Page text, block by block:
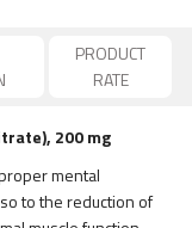
PRODUCT
RATE
200 mg
mental
to the reduction of